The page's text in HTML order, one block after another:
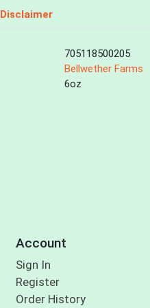
Disclaimer
705118500205
Bellwether Farms
6oz
Account
Sign In
Register
Order History